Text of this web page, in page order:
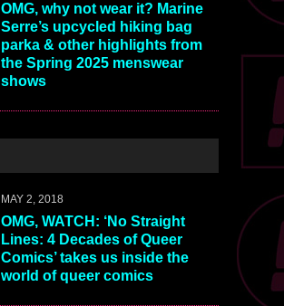
OMG, why not wear it? Marine
Serre’s upcycled hiking bag
parka & other highlights from
the Spring 2025 menswear
shows
MAY 2, 2018
OMG, WATCH: ‘No Straight
Lines: 4 Decades of Queer
Comics’ takes us inside the
world of queer comics